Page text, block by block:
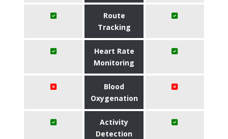
Route
Tracking
Heart Rate
Monitoring
Blood
Oxygenation
Activity
Detection